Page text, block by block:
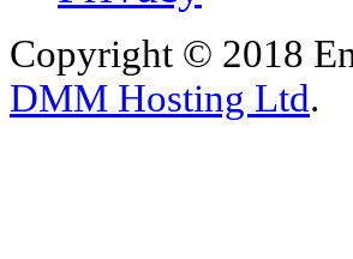
Copyright © 2018
DMM Hosting Ltd.